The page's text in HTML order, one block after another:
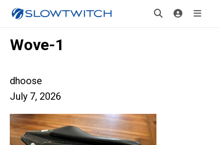
Wove-1
dhoose
July 7, 2026